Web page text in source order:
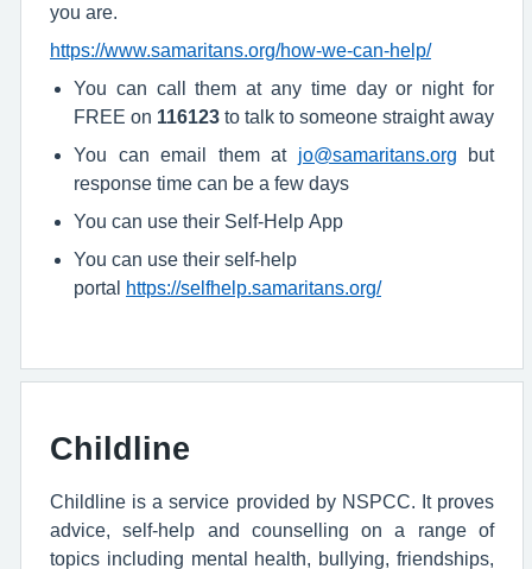
you are.
https://www.samaritans.org/how-we-can-help/
You can call them at any time day or night for
FREE on 116123 to talk to someone straight away
You can email them at jo@samaritans.org but
response time can be a few days
You can use their Self-Help App
You can use their self-help
portal
https://selfhelp.samaritans.org/
Childline
Childline is a service provided by NSPCC. It proves
advice, self-help and counselling on a range of
topics including mental health, bullying, friendships,